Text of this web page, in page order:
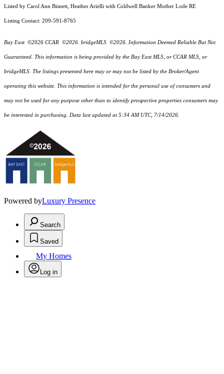
Listed by Carol Ann Bisnett, Heather Arielli with Coldwell Banker Mother Lode RE
Listing Contact: 209-591-8765
Bay East ©2026 CCAR ©2026. bridgeMLS ©2026. Information Deemed Reliable But Not
Guaranteed. This information is being provided by the Bay East MLS, or CCAR MLS, or
bridgeMLS. The listings presented here may or may not be listed by the Broker/Agent
operating this website. This information is intended for the personal use of consumers and
may not be used for any purpose other than to identify prospective properties consumers may
be interested in purchasing. Data last updated at 5:34 AM UTC, 7/14/2026.
Powered byLuxury Presence
Search
Saved
My Homes
Log in